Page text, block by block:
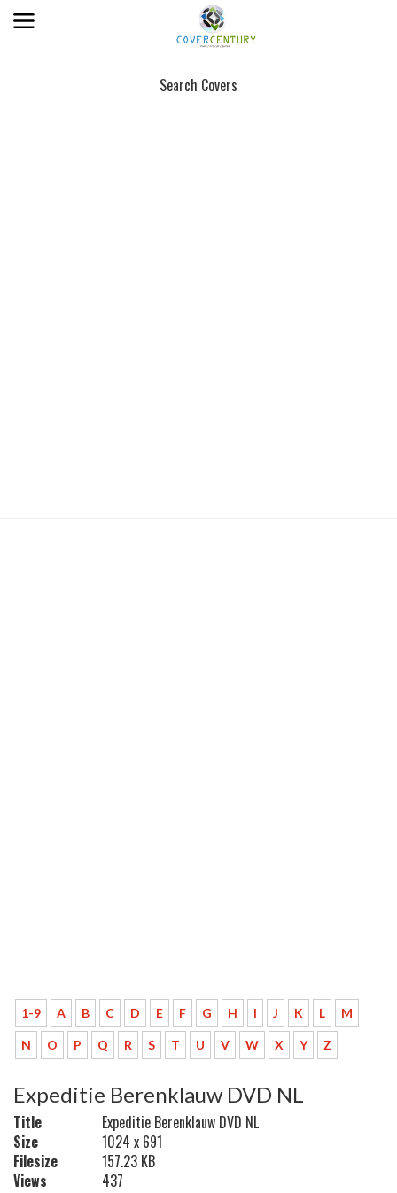
Search Covers
1-9 A B C D E F G H I J K L M
N O P Q R S T U V W X Y Z
Expeditie Berenklauw DVD NL
Title
Expeditie Berenklauw DVD NL
Size
1024 x 691
Filesize
157.23 KB
Views
437